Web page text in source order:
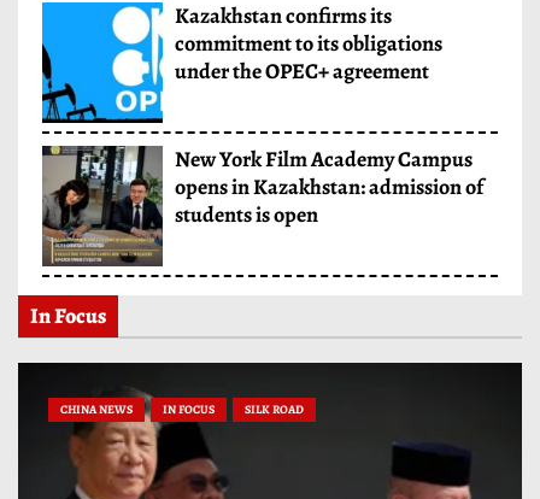
Kazakhstan confirms its
commitment to its obligations
under the OPEC+ agreement
New York Film Academy Campus
opens in Kazakhstan: admission of
students is open
In Focus
CHINA NEWS